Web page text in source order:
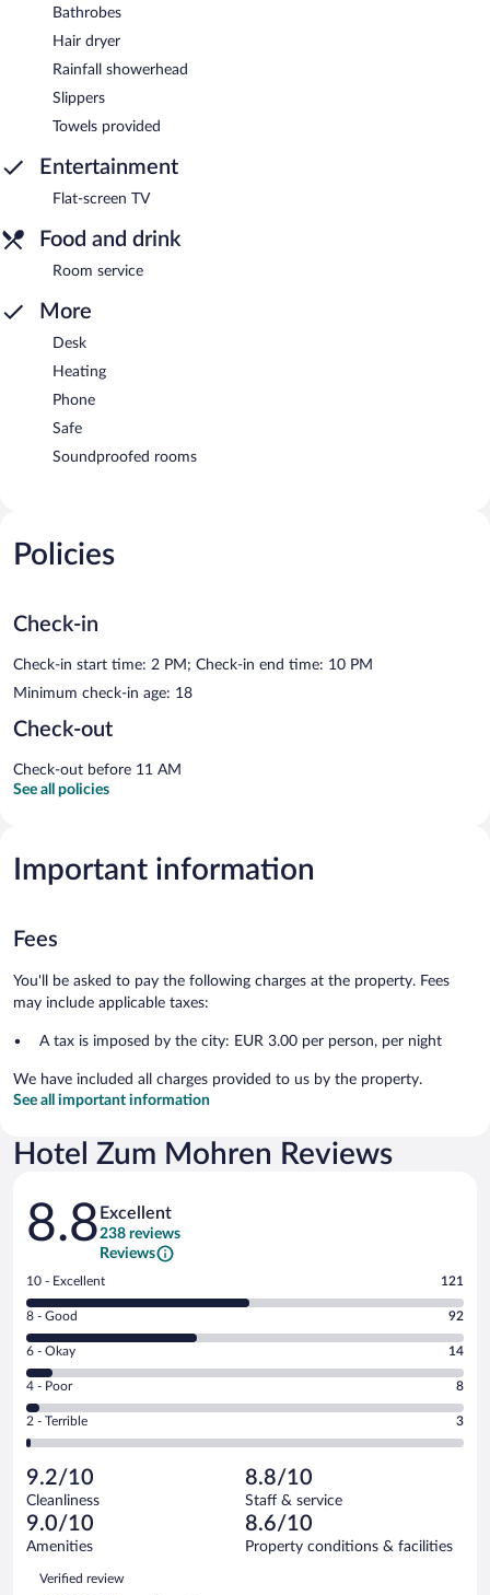
Bathrobes
Hair dryer
Rainfall showerhead
Slippers
Towels provided
Entertainment
Flat-screen TV
Food and drink
Room service
More
Desk
Heating
Phone
Safe
Soundproofed rooms
Policies
Check-in
Check-in start time: 2 PM; Check-in end time: 10 PM
Minimum check-in age: 18
Check-out
Check-out before 11 AM
See all policies
Important information
Fees
You'll be asked to pay the following charges at the property. Fees
may include applicable taxes:
A tax is imposed by the city: EUR 3.00 per person, per night
We have included all charges provided to us by the property.
See all important information
Hotel Zum Mohren Reviews
Reviews
8.8 Excellent
238 reviews
Reviews
Rating
10
-
Excellent.
out
of
238
reviews
10 - Excellent 121
Rating
8
-
Good.
out
of
reviews
8 - Good 92
Rating
6
-
Okay.
of
238
reviews
6 - Okay 14
Rating
4
-
Poor.
8
out
of
238
reviews
4 - Poor 8
Rating
2
Terrible.
3
out
of
reviews
2 - Terrible 3
9.2/10
Cleanliness
8.8/10
Staff & service
9.0/10
Amenities
8.6/10
Property conditions & facilities
Reviews
Verified review